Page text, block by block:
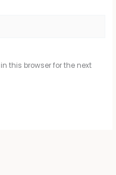
this browser for the next